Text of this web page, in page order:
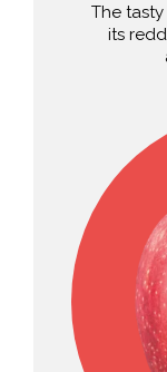
The
its